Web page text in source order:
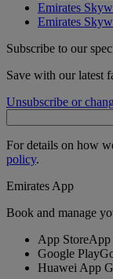
Emirates
Emirates
Subscribe to our
Save with our latest
Unsubscribe or
For details on how
policy.
Emirates App
Book and manage
App StoreApp
Google Play
Huawei App